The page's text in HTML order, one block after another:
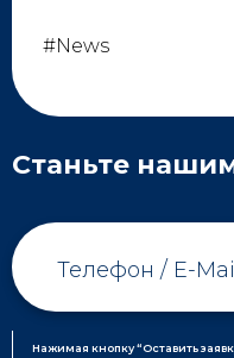
#News
Станьте
Нажимая кнопку “Оставить